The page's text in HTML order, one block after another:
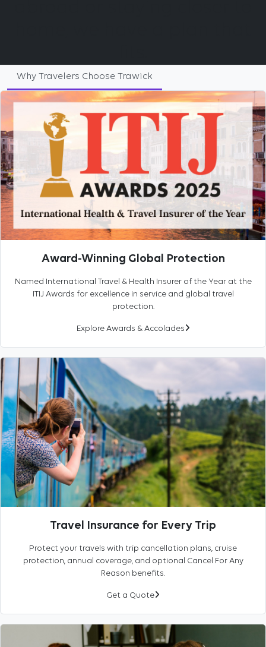
Why Travelers Choose Trawick
Award-Winning Global Protection
Named International Travel & Health Insurer of the Year at the
ITIJ Awards for excellence in service and global travel
protection.
Explore Awards & Accolades
Travel Insurance for Every Trip
Protect your travels with trip cancellation plans, cruise
protection, annual coverage, and optional Cancel For Any
Reason benefits.
Get a Quote